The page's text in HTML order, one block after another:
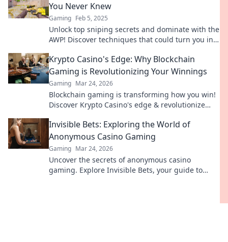
You Never Knew
Gaming Feb 5, 2025
Unlock top sniping secrets and dominate with the
AWP! Discover techniques that could turn you into
Krypto Casino's Edge: Why Blockchain
Gaming is Revolutionizing Your Winnings
Gaming Mar 24, 2026
Blockchain gaming is transforming how you win!
Discover Krypto Casino's edge & revolutionize
Invisible Bets: Exploring the World of
Anonymous Casino Gaming
Gaming Mar 24, 2026
Uncover the secrets of anonymous casino
gaming. Explore Invisible Bets, your guide to